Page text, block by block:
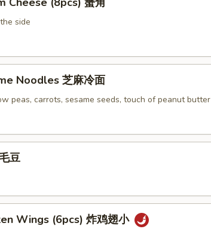
side
Noodles 芝麻冷面
peas, carrots, sesame seeds, touch of peanut butter
豆
Wings (6pcs) 炸鸡翅小